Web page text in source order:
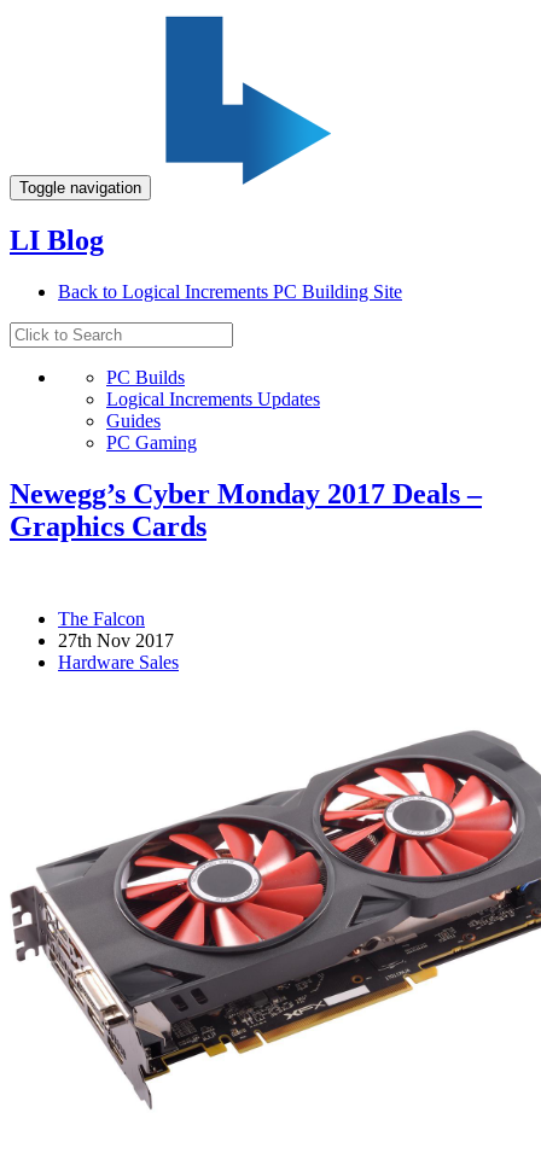
Toggle navigation
LI Blog
Back to Logical Increments PC Building Site
PC Builds
Logical Increments Updates
Guides
PC Gaming
Newegg’s Cyber Monday 2017 Deals –
Graphics Cards
The Falcon
27th Nov 2017
Hardware Sales